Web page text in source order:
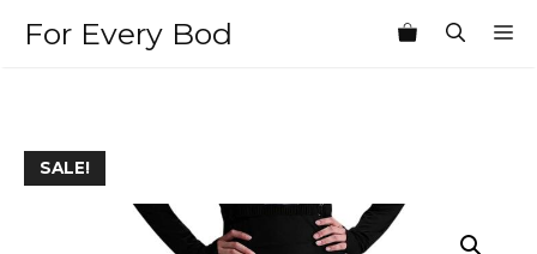
For Every Bod
SALE!